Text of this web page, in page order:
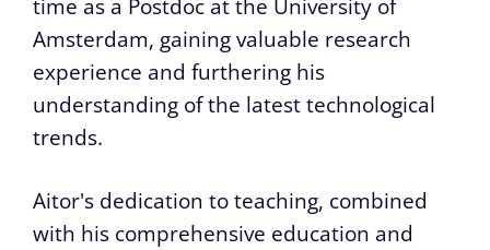
time as a Postdoc at the University of
Amsterdam, gaining valuable research
experience and furthering his
understanding of the latest technological
trends.
Aitor's dedication to teaching, combined
with his comprehensive education and